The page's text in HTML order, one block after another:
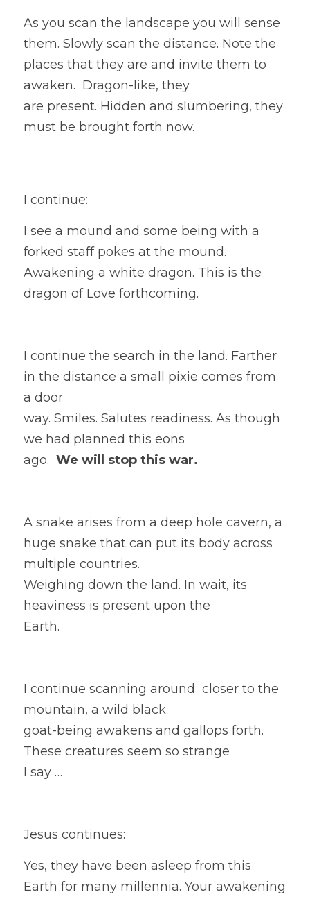
As you scan the landscape you will sense
them. Slowly scan the distance. Note the
places that they are and invite them to
awaken.  Dragon-like, they
are present. Hidden and slumbering, they
must be brought forth now.
I continue:
I see a mound and some being with a
forked staff pokes at the mound.
Awakening a white dragon. This is the
dragon of Love forthcoming.
I continue the search in the land. Farther
in the distance a small pixie comes from
a door
way. Smiles. Salutes readiness. As though
we had planned this eons
ago. We will stop this war.
A snake arises from a deep hole cavern, a
huge snake that can put its body across
multiple countries.
Weighing down the land. In wait, its
heaviness is present upon the
Earth.
I continue scanning around  closer to the
mountain, a wild black
goat-being awakens and gallops forth.
These creatures seem so strange
I say …
Jesus continues:
Yes, they have been asleep from this
Earth for many millennia. Your awakening